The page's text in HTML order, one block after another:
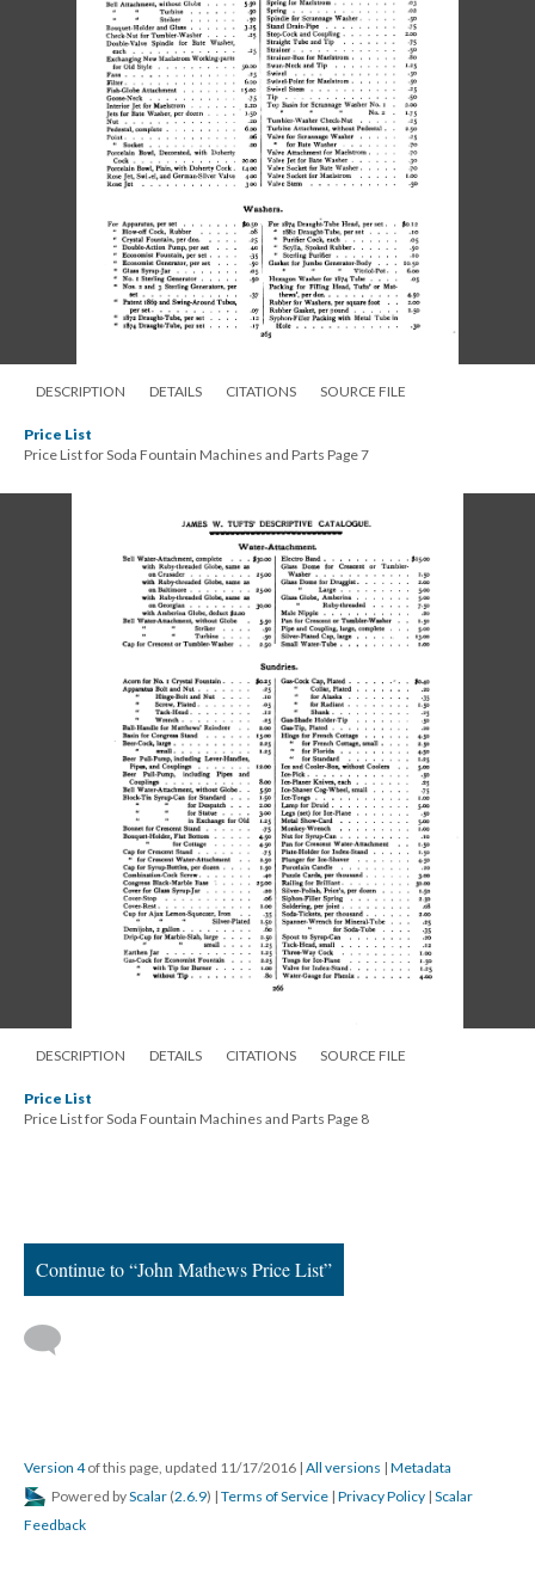
DESCRIPTION DETAILS CITATIONS SOURCE FILE
Price List
Price List for Soda Fountain Machines and Parts Page 7
DESCRIPTION DETAILS CITATIONS SOURCE FILE
Price List
Price List for Soda Fountain Machines and Parts Page 8
Continue to “John Mathews Price List”
Version 4of this page, updated 11/17/2016 | All versions | Metadata
Powered byScalar (2.6.9) | Terms of Service | Privacy Policy | Scalar
Feedback